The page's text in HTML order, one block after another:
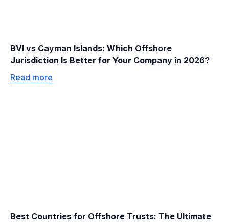
BVI vs Cayman Islands: Which Offshore
Jurisdiction Is Better for Your Company in 2026?
Read more
Best Countries for Offshore Trusts: The Ultimate